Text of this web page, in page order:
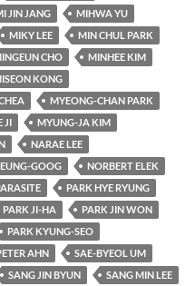
JIN JANG
MIHWA YU
MIKY LEE
MIN CHUL PARK
CHO
MINHEE KIM
KONG
MYEONG-CHAN PARK
JI
MYUNG-JA KIM
NARAE LEE
GOOG
NORBERT ELEK
PARK HYE RYUNG
PARK JI-HA
PARK JIN WON
PARK KYUNG-SEO
AHN
SAE-BYEOL UM
SANG JIN BYUN
SANG MIN LEE